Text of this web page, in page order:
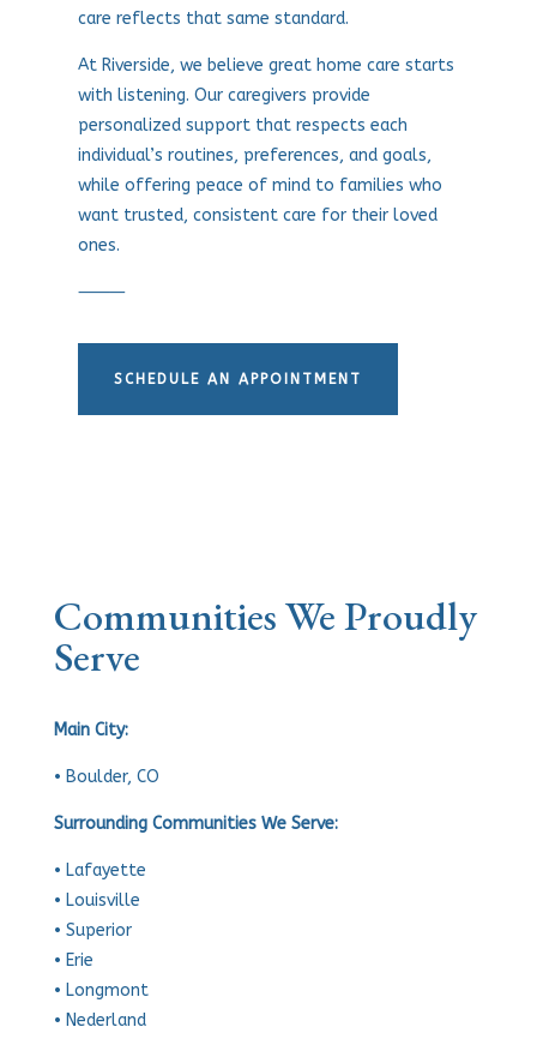
care reflects that same standard.
At Riverside, we believe great home care starts
with listening. Our caregivers provide
personalized support that respects each
individual’s routines, preferences, and goals,
while offering peace of mind to families who
want trusted, consistent care for their loved
ones.
⸻
SCHEDULE AN APPOINTMENT
Communities We Proudly
Serve
Main City:
• Boulder, CO
Surrounding Communities We Serve:
• Lafayette
• Louisville
• Superior
• Erie
• Longmont
• Nederland